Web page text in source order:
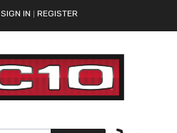
SIGN IN REGISTER